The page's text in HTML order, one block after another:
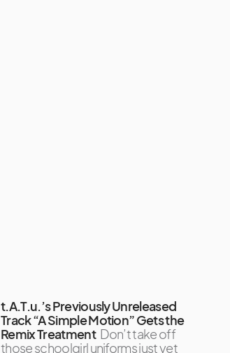
t.A.T.u.’s Previously Unreleased
Track “A Simple Motion” Gets the
Remix Treatment Don’t take off
those schoolgirl uniforms just yet